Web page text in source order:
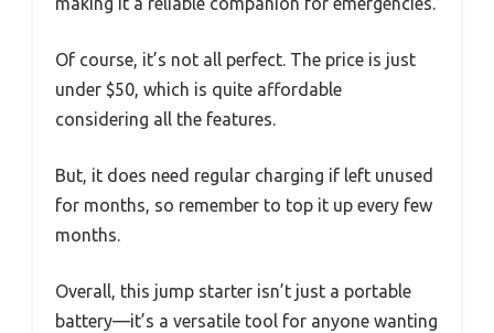
Of course, it’s not all perfect. The price is just
under $50, which is quite affordable
considering all the features.
But, it does need regular charging if left unused
for months, so remember to top it up every few
months.
Overall, this jump starter isn’t just a portable
battery—it’s a versatile tool for anyone wanting